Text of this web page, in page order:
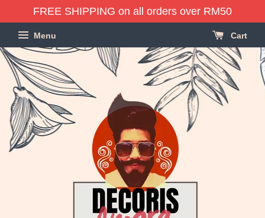
FREE SHIPPING on all orders over RM50
Menu Cart